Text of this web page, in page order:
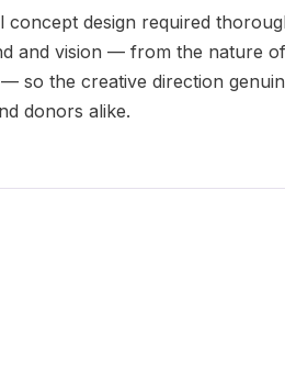
concept design required
and vision — from the nature
so the creative direction
donors alike.